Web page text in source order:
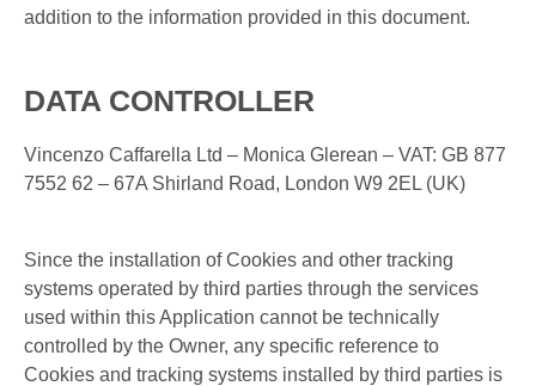
addition to the information provided in this document.
DATA CONTROLLER
Vincenzo Caffarella Ltd – Monica Glerean – VAT: GB 877
7552 62 – 67A Shirland Road, London W9 2EL (UK)
Since the installation of Cookies and other tracking
systems operated by third parties through the services
used within this Application cannot be technically
controlled by the Owner, any specific reference to
Cookies and tracking systems installed by third parties is